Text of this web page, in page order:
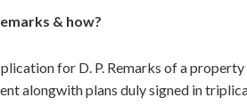
& how?
for D. P. Remarks of a
alongwith plans duly signed in